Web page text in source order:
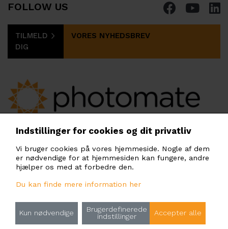
FOLLOW US
TILMELD
DIG
VORES NYHEDSBREV
PHOTOMATE SCANDINAVIA AB
Gullfossgatan 3, 164 40 Kista, Stockholm,
Sweden
scandinavia@photomate.eu
Principper for behandling af personoplysninger
Rules for the use of cookies
Indstillinger for cookies og dit privatliv
Vi bruger cookies på vores hjemmeside. Nogle af dem
er nødvendige for at hjemmesiden kan fungere, andre
hjælper os med at forbedre den.
Du kan finde mere information her
Kun nødvendige
Brugerdefinerede
indstillinger
Accepter alle